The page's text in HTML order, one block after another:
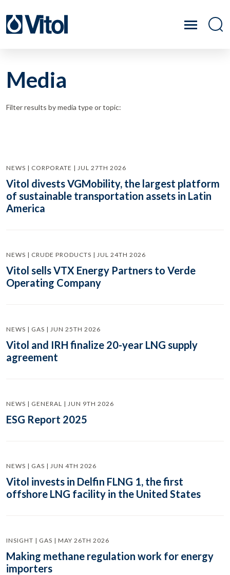
Media
Filter results by media type or topic:
NEWS | CORPORATE | JUL 27TH 2026
Vitol divests VGMobility, the largest platform
of sustainable transportation assets in Latin
America
NEWS | CRUDE PRODUCTS | JUL 24TH 2026
Vitol sells VTX Energy Partners to Verde
Operating Company
NEWS | GAS | JUN 25TH 2026
Vitol and IRH finalize 20-year LNG supply
agreement
NEWS | GENERAL | JUN 9TH 2026
ESG Report 2025
NEWS | GAS | JUN 4TH 2026
Vitol invests in Delfin FLNG 1, the first
offshore LNG facility in the United States
INSIGHT | GAS | MAY 26TH 2026
Making methane regulation work for energy
importers